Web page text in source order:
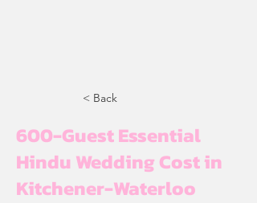
< Back
600-Guest Essential
Hindu Wedding Cost in
Kitchener-Waterloo